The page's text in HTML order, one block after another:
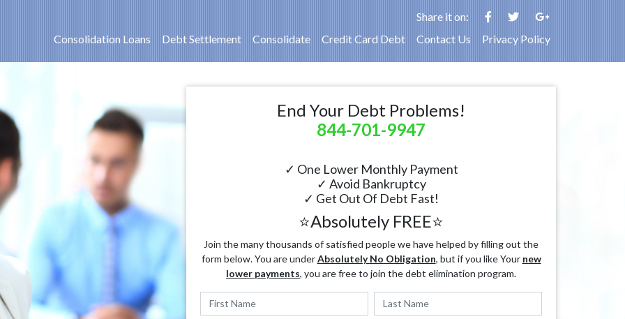
Share it on:
Consolidation Loans
Debt Settlement Consolidate Credit Card Debt Contact Us Privacy Policy
End Your Debt Problems!
844-701-9947
✓ One Lower Monthly Payment
✓ Avoid Bankruptcy
✓ Get Out Of Debt Fast!
⭐Absolutely FREE⭐
Join the many thousands of satisfied people we have helped by filling out the
form below. You are underAbsolutely No Obligation, but if you like Your new
lower payments, you are free to join the debt elimination program.